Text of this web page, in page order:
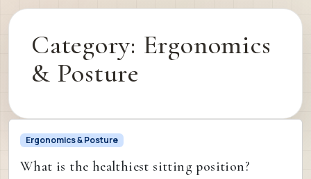
Category: Ergonomics
& Posture
Ergonomics & Posture
What is the healthiest sitting position?